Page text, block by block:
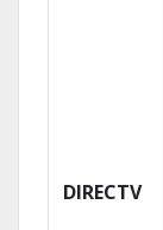
DIRECTV